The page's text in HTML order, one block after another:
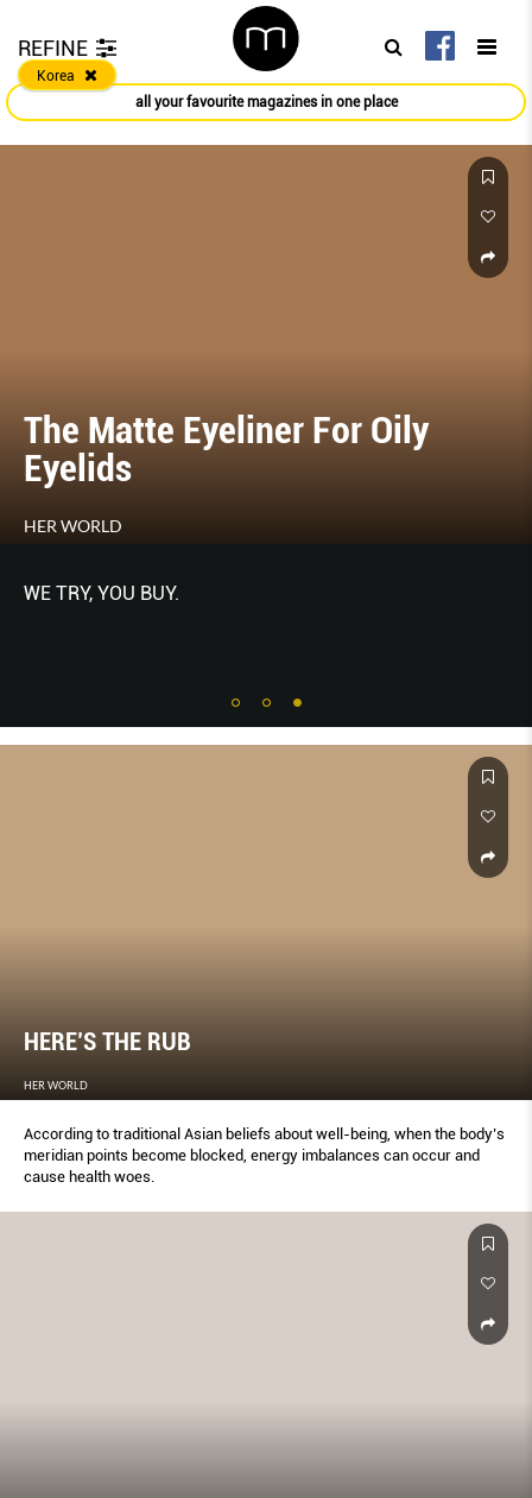
REFINE
Korea
all your favourite magazines in one place
The Matte Eyeliner For Oily
Eyelids
HER WORLD
WE TRY, YOU BUY.
HERE’S THE RUB
HER WORLD
According to traditional Asian beliefs about well-being, when the body’s
meridian points become blocked, energy imbalances can occur and
cause health woes.